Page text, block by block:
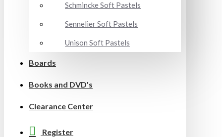
Schmincke Soft Pastels
Sennelier Soft Pastels
Unison Soft Pastels
Boards
Books and DVD's
Clearance Center
Register